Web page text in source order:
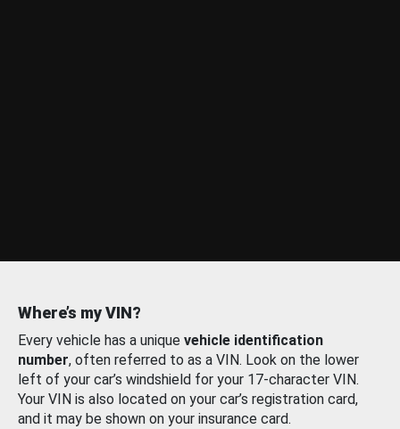
Where’s my VIN?
Every vehicle has a unique vehicle identification
number, often referred to as a VIN. Look on the lower
left of your car’s windshield for your 17-character VIN.
Your VIN is also located on your car’s registration card,
and it may be shown on your insurance card.